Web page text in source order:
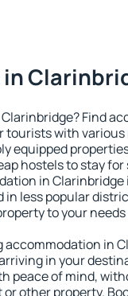
in
Clarinbridge? Find
tourists with various
equipped
hostels to stay
in
in less popular
to your
accommodation in
in your
peace of mind,
other property.